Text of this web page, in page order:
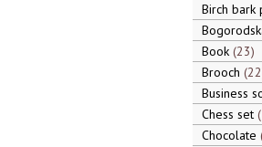
Birch bark
Book 23
Brooch 22
Business
Chess set
Chocolate